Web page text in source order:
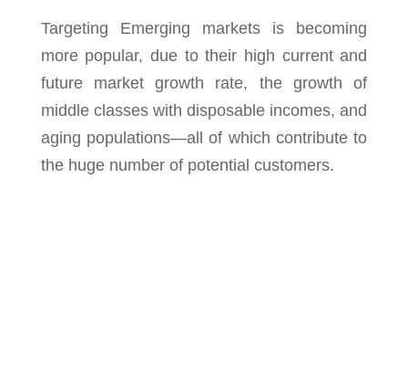
Targeting Emerging markets is becoming
more popular, due to their high current and
future market growth rate, the growth of
middle classes with disposable incomes, and
aging populations—all of which contribute to
the huge number of potential customers.